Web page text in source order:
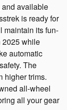
available
is ready for
maintain its fun-
2025 while
automatic
The
higher trims.
all-wheel
all your gear